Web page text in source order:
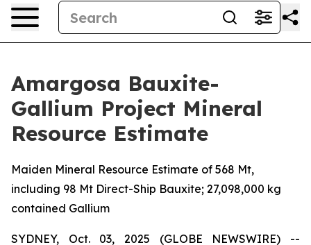
Amargosa Bauxite-
Gallium Project Mineral
Resource Estimate
Maiden Mineral Resource Estimate of 568 Mt,
including 98 Mt Direct-Ship Bauxite; 27,098,000 kg
contained Gallium
SYDNEY, Oct. 03, 2025 (GLOBE NEWSWIRE) --